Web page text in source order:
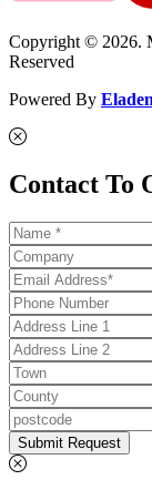
Copyright © 2026.
Reserved
Powered By
Contact To
Submit Request